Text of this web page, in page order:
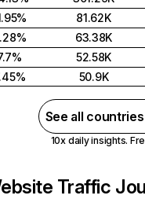
81.62K
63.38K
52.58K
50.9K
See all
10x daily insights.
Traffic